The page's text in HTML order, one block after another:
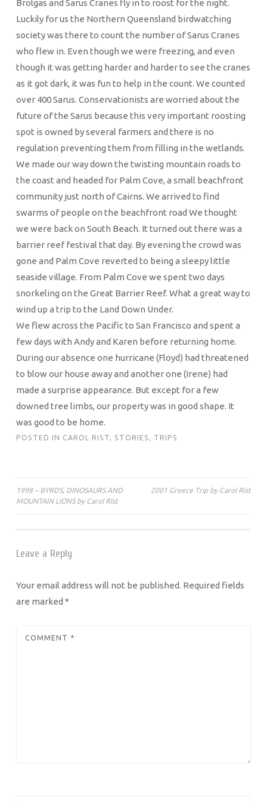
Brolgas and Sarus Cranes fly in to roost for the night.
Luckily for us the Northern Queensland birdwatching
society was there to count the number of Sarus Cranes
who flew in. Even though we were freezing, and even
though it was getting harder and harder to see the cranes
as it got dark, it was fun to help in the count. We counted
over 400 Sarus. Conservationists are worried about the
future of the Sarus because this very important roosting
spot is owned by several farmers and there is no
regulation preventing them from filling in the wetlands.
We made our way down the twisting mountain roads to
the coast and headed for Palm Cove, a small beachfront
community just north of Cairns. We arrived to find
swarms of people on the beachfront road We thought
we were back on South Beach. It turned out there was a
barrier reef festival that day. By evening the crowd was
gone and Palm Cove reverted to being a sleepy little
seaside village. From Palm Cove we spent two days
snorkeling on the Great Barrier Reef. What a great way to
wind up a trip to the Land Down Under.
We flew across the Pacific to San Francisco and spent a
few days with Andy and Karen before returning home.
During our absence one hurricane (Floyd) had threatened
to blow our house away and another one (Irene) had
made a surprise appearance. But except for a few
downed tree limbs, our property was in good shape. It
was good to be home.
POSTED IN CAROL RIST, STORIES , TRIPS
Post
1998 – BYRDS, DINOSAURS AND
MOUNTAIN LIONS by Carol Rist
2001 Greece Trip by Carol Rist
Leave a Reply
Your email address will not be published. Required fields
are marked *
COMMENT *